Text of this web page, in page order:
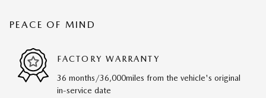
PEACE OF MIND
FACTORY WARRANTY
36 months/36,000miles from the vehicle's original
in-service date